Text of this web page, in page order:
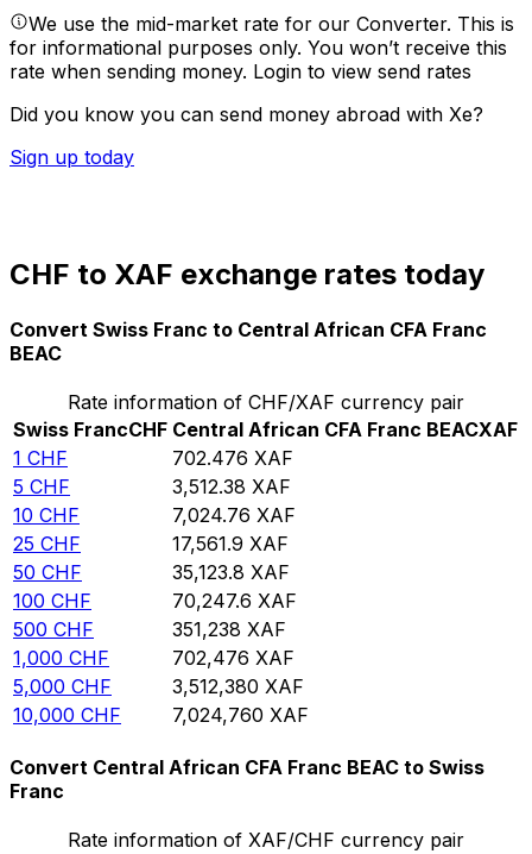
We use the mid-market rate for our Converter. This is
for informational purposes only. You won’t receive this
rate when sending money. Login to view send rates
Did you know you can send money abroad with Xe?
Sign up today
CHF to XAF exchange rates today
Convert Swiss Franc to Central African CFA Franc
BEAC
Rate information of CHF/XAF currency pair
Swiss FrancCHF Central African CFA Franc BEACXAF
1 CHF 702.476 XAF
5 CHF 3,512.38 XAF
10 CHF 7,024.76 XAF
25 CHF 17,561.9 XAF
50 CHF 35,123.8 XAF
100 CHF 70,247.6 XAF
500 CHF 351,238 XAF
1,000 CHF 702,476 XAF
5,000 CHF 3,512,380 XAF
10,000 CHF 7,024,760 XAF
Convert Central African CFA Franc BEAC to Swiss
Franc
Rate information of XAF/CHF currency pair